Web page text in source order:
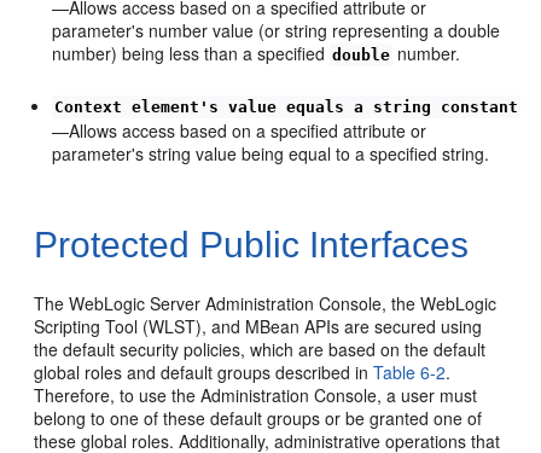
—Allows access based on a specified attribute or
parameter's number value (or string representing a double
number) being less than a specified double number.
Context element's value equals a string constant
—Allows access based on a specified attribute or
parameter's string value being equal to a specified string.
Protected Public Interfaces
The WebLogic Server Administration Console, the WebLogic
Scripting Tool (WLST), and MBean APIs are secured using
the default security policies, which are based on the default
global roles and default groups described inTable 6-2.
Therefore, to use the Administration Console, a user must
belong to one of these default groups or be granted one of
these global roles. Additionally, administrative operations that